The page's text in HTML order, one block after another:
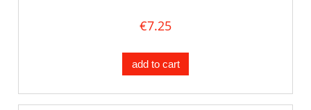
€7.25
add to cart